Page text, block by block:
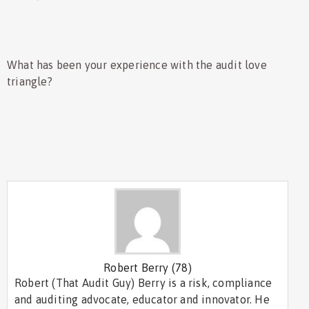
What has been your experience with the audit love
triangle?
Robert Berry (78)
Robert (That Audit Guy) Berry is a risk, compliance
and auditing advocate, educator and innovator. He